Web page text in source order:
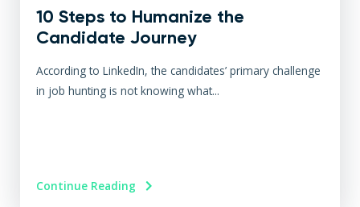
10 Steps to Humanize the
Candidate Journey
According to LinkedIn, the candidates’ primary challenge
in job hunting is not knowing what...
Continue Reading